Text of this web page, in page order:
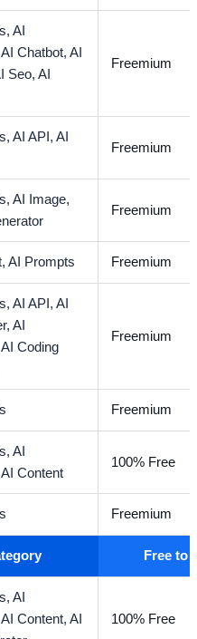
AI
AI Chatbot,AI
Seo,AI
Freemium
AI API,AI
Freemium
AI Image,
Freemium
AI Prompts Freemium
AI API,AI
AI
AI Coding
Freemium
Freemium
AI
AI Content
100% Free
Freemium
Free to
AI
AI Content,AI
100% Free